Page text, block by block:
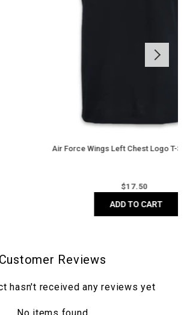
Wings Left Chest Logo T-Shirt (Black)
Customer Reviews
hasn't received any reviews yet